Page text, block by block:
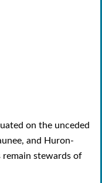
on the unceded
and Huron-
remain stewards of